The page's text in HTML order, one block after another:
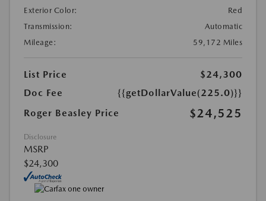
Exterior Color:
Red
Transmission:
Automatic
Mileage:
59,172 Miles
List Price
$24,300
Doc Fee
{{getDollarValue(225.0)}}
Roger Beasley Price
$24,525
Disclosure
MSRP
$24,300